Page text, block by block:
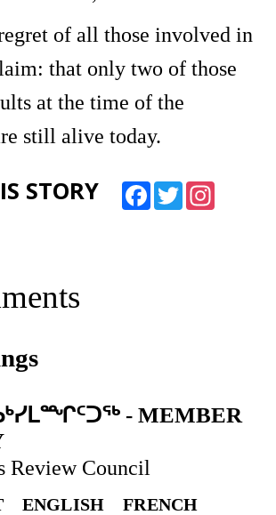
of all those involved in
that only two of those
at the time of the
still alive today.
STORY Facebook
Twitter
- MEMBER
Review Council
ENGLISH
FRENCH